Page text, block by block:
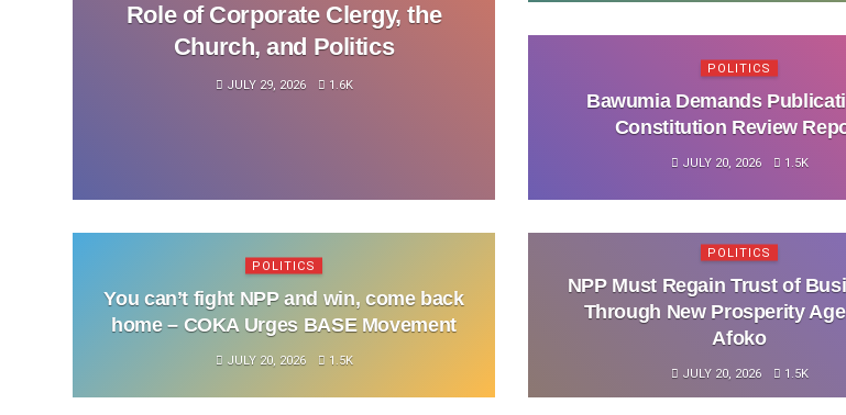
Role of Corporate Clergy, the
Church, and Politics
JULY 29, 2026 1.6K
POLITICS
Bawumia Demands
Constitution Review
JULY 20, 2026 1.5K
POLITICS
You can’t fight NPP and win, come back
home – COKA Urges BASE Movement
JULY 20, 2026 1.5K
POLITICS
NPP Must Regain Trust of
Through New Prosperity
Afoko
JULY 20, 2026 1.5K